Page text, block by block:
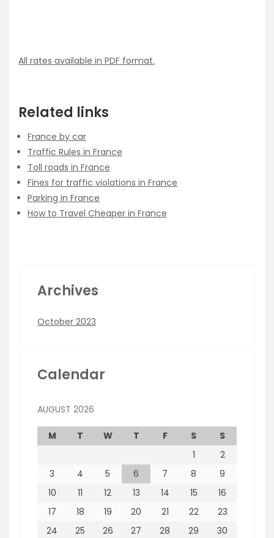
All rates available in PDF format.
Related links
France by car
Traffic Rules in France
Toll roads in France
Fines for traffic violations in France
Parking in France
How to Travel Cheaper in France
Archives
October 2023
Calendar
AUGUST 2026
M T W T F S
S
1
2
3
4 5 6 7 8
9
10
11 12 13 14 15
16
17
18 19 20 21 22
23
24
25 26 27 28 29
30